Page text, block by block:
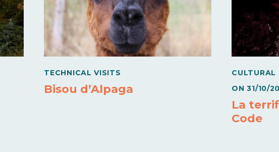
TECHNICAL VISITS
Bisou d’Alpaga
CULTURAL
ON 31/10/
La
Code